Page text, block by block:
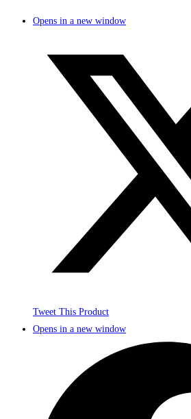
Opens in a new window
Tweet This Product
Opens in a new window